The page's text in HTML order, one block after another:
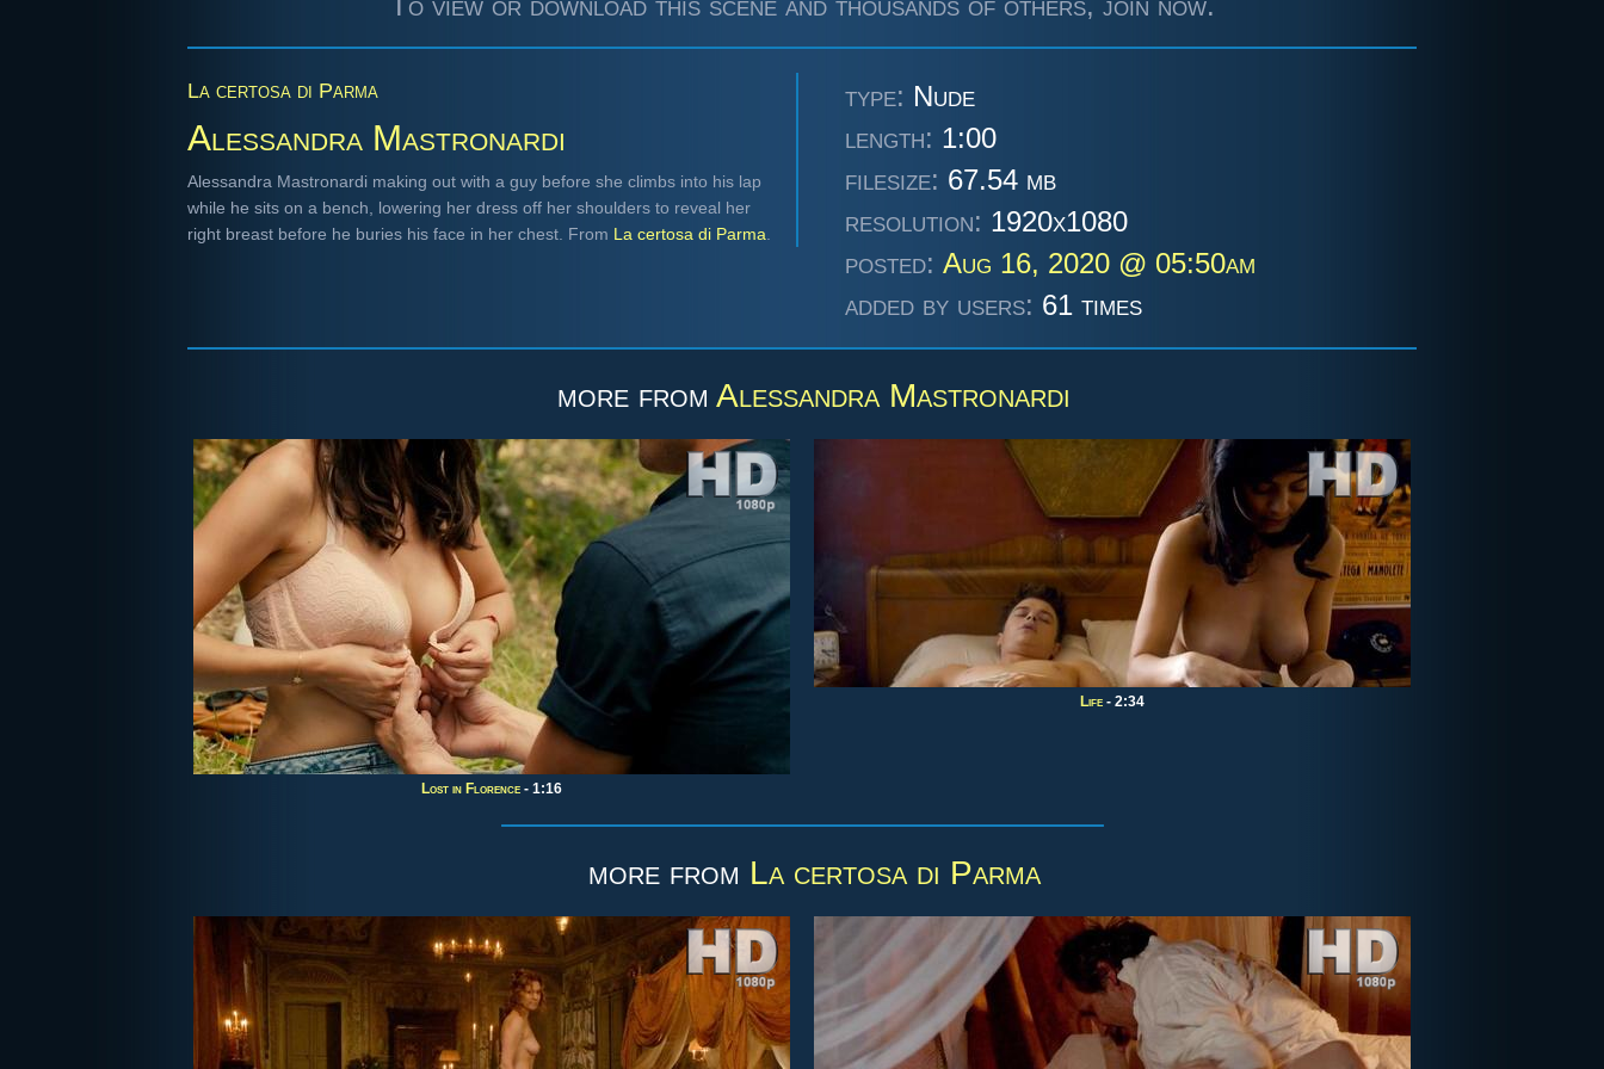
La certosa di Parma
Alessandra Mastronardi
Alessandra Mastronardi making out with a guy before she climbs into his lap
while he sits on a bench, lowering her dress off her shoulders to reveal her
right breast before he buries his face in her chest. From La certosa di Parma
type: Nude
length: 1:00
filesize: 67.54 mb
resolution: 1920x1080
posted: Aug 16, 2020 @ 05:50am
added by users: 61 times
more from Alessandra Mastronardi
Lost in Florence - 1:16
Life - 2:34
more from La certosa di Parma